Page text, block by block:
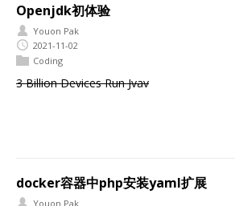
Openjdk初体验
Youon Pak
2021-11-02
Coding
3 Billion Devices Run Jvav
docker容器中php安装yaml扩展
Youon Pak